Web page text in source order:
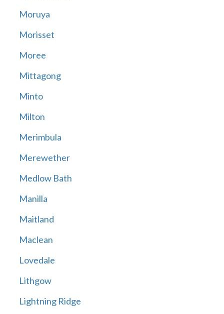
Moruya
Morisset
Moree
Mittagong
Minto
Milton
Merimbula
Merewether
Medlow Bath
Manilla
Maitland
Maclean
Lovedale
Lithgow
Lightning Ridge